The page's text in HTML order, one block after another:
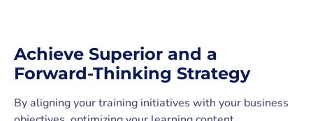
Achieve Superior and a
Forward-Thinking Strategy
By aligning your training initiatives with your business